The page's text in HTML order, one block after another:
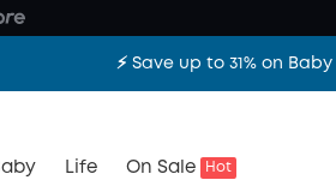
⚡️ Save up to 31% on
Life On Sale Hot